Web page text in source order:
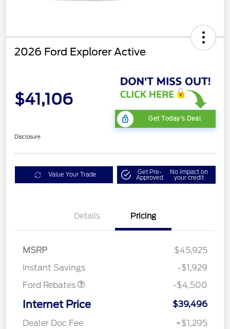
2026 Ford Explorer Active
$41,106
Get Today's Deal
Disclosure
Value Your Trade Get Pre-
Approved
No impact on
your credit
Details Pricing
MSRP
$45,925
Instant Savings
-$1,929
Ford Rebates
SSE Down Payment
-$4,500
Internet Price
$39,496
Dealer Doc Fee
+$1,295